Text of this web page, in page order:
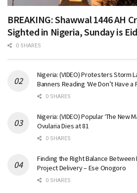
BREAKING: Shawwal 1446 AH
Sighted in Nigeria, Sunday is
0 SHARES
Nigeria: (VIDEO) Protesters Storm
Banners Reading ‘We Don’t Have a
0 SHARES
Nigeria: (VIDEO) Popular ‘The New
Ovularia Dies at 81
0 SHARES
Finding the Right Balance
Project Delivery – Ese Onogoro
0 SHARES